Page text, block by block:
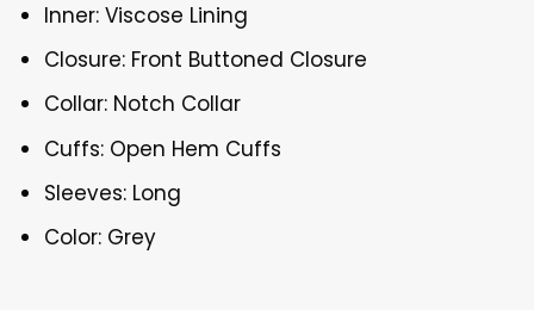
Inner: Viscose Lining
Closure: Front Buttoned Closure
Collar: Notch Collar
Cuffs: Open Hem Cuffs
Sleeves: Long
Color: Grey